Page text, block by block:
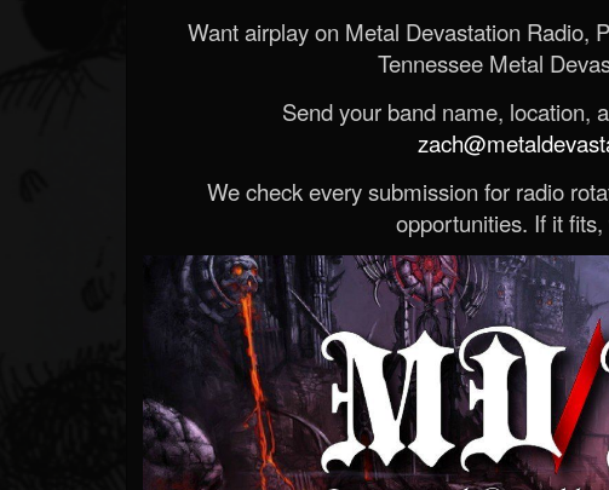
Want airplay on Metal Devastation Radio,
Tennessee Metal
Send your band name, location,
We check every submission for radio
opportunities. If it fits,